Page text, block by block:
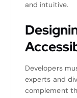
and intuitive.
Developers
experts and
complement